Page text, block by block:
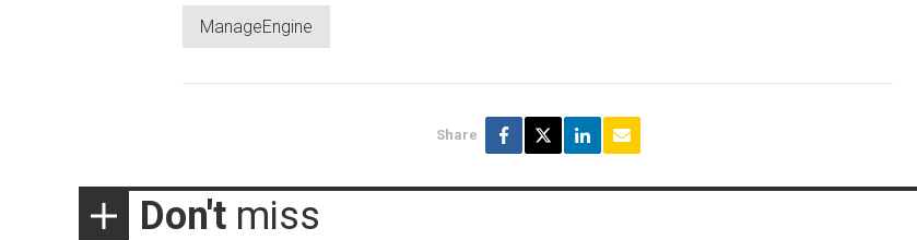
ManageEngine
Share
Don't miss